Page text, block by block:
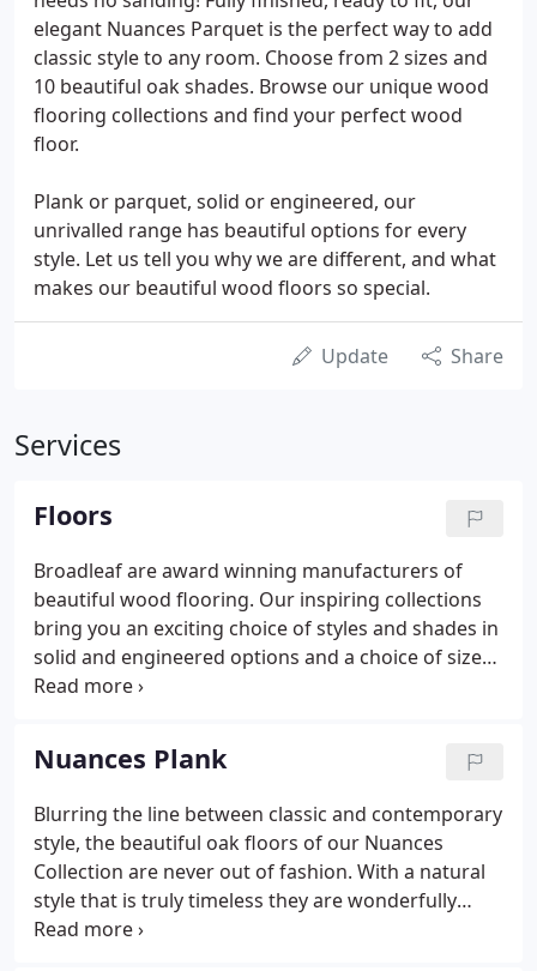
elegant Nuances Parquet is the perfect way to add
classic style to any room. Choose from 2 sizes and
10 beautiful oak shades. Browse our unique wood
flooring collections and find your perfect wood
floor.
Plank or parquet, solid or engineered, our
unrivalled range has beautiful options for every
style. Let us tell you why we are different, and what
makes our beautiful wood floors so special.
Update Share
Services
Floors
Broadleaf are award winning manufacturers of
beautiful wood flooring. Our inspiring collections
bring you an exciting choice of styles and shades in
solid and engineered options and a choice of sizes.
All Broadleaf wood flooring is carefully designed,
deliver the reassuring quality and value that you
would expect of British craftsmanship.
Nuances Plank
Blurring the line between classic and contemporary
style, the beautiful oak floors of our Nuances
Collection are never out of fashion. With a natural
style that is truly timeless they are wonderfully
versatile wood floors that will fit seamlessly into